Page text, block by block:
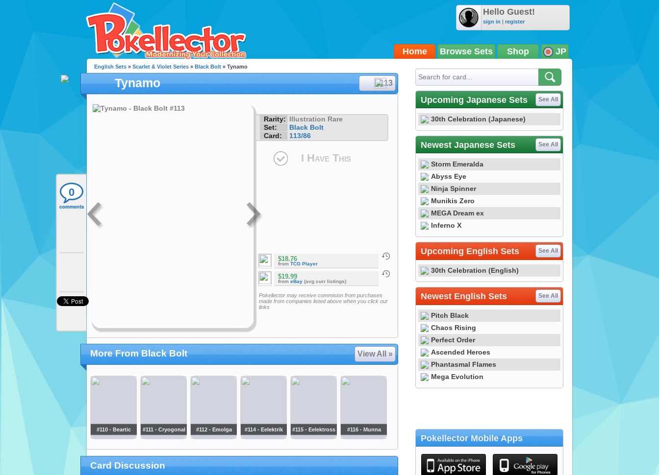
Hello Guest!
sign in | register
Home Browse Sets Shop JP
0
English Sets » Scarlet & Violet Series » Black Bolt » Tynamo
Tynamo #113
Rarity: Illustration Rare
Set:
Black Bolt
Card:
113/86
I Have This
$18.76
from TCG Player
$19.99
from eBay (avg curr listings)
Pokellector may receive commision from purchases
made from companies listed above when you click our
links
More From Black Bolt View All »
#110 - Beartic #111 - Cryogonal #112 - Emolga #114 - Eelektrik #115 - Eelektross #116 - Munna
Card Discussion
Upcoming Japanese Sets See All
30th Celebration (Japanese)
Newest Japanese Sets See All
Storm Emeralda
Abyss Eye
Ninja Spinner
Munikis Zero
MEGA Dream ex
Inferno X
Upcoming English Sets See All
30th Celebration (English)
Newest English Sets See All
Pitch Black
Chaos Rising
Perfect Order
Ascended Heroes
Phantasmal Flames
Mega Evolution
Pokellector Mobile Apps